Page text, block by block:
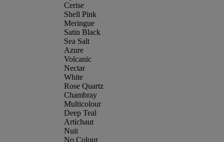
Cerise
Shell Pink
Meringue
Satin Black
Sea Salt
Azure
Volcanic
Nectar
White
Rose Quartz
Chambray
Multicolour
Deep Teal
Artichaut
Nuit
No Colour